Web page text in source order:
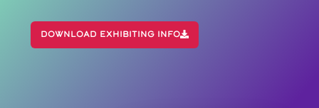
Download Exhibiting Info